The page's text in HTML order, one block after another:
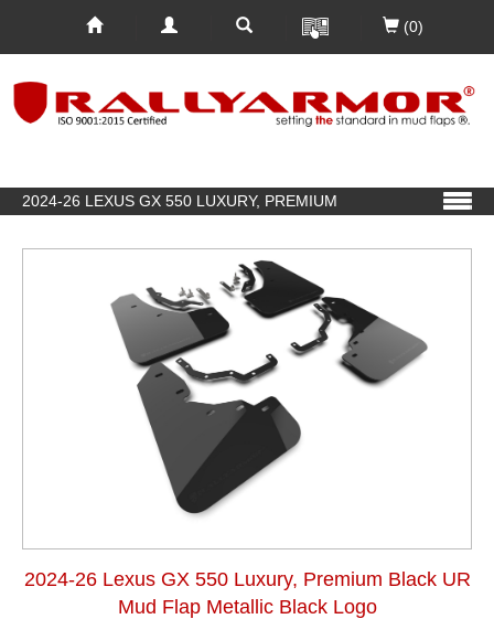
(0)
2024-26 LEXUS GX 550 LUXURY, PREMIUM
2024-26 Lexus GX 550 Luxury, Premium Black UR
Mud Flap Metallic Black Logo